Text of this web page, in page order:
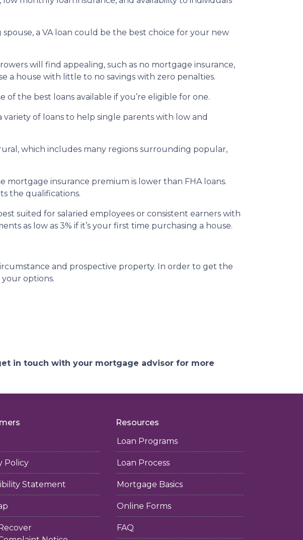
a VA loan could be the best choice for your new
will find appealing, such as no mortgage insurance,
a house with little to no savings with zero penalties.
the best loans available if you’re eligible for one.
of loans to help single parents with low and
which includes many regions surrounding popular,
mortgage insurance premium is lower than FHA loans.
the qualifications.
suited for salaried employees or consistent earners with
as low as 3% if it’s your first time purchasing a house.
and prospective property. In order to get the
options.
in touch with your mortgage advisor for more
Policy
Statement
Resources
Loan Programs
Loan Process
Mortgage Basics
Online Forms
FAQ